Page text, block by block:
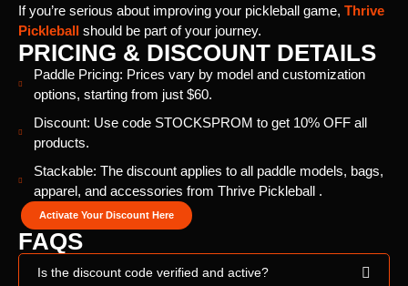
If you’re serious about improving your pickleball game, Thrive
Pickleball should be part of your journey.
PRICING & DISCOUNT DETAILS
Paddle Pricing: Prices vary by model and customization
options, starting from just $60.
Discount: Use code STOCKSPROM to get 10% OFF all
products.
Stackable: The discount applies to all paddle models, bags,
apparel, and accessories from Thrive Pickleball .
Activate Your Discount Here
FAQS
Is the discount code verified and active?